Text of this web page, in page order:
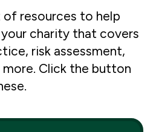
of resources to help
charity that covers
risk assessment,
Click the button